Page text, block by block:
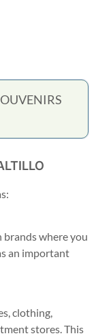
where you
an important
clothing,
stores. This